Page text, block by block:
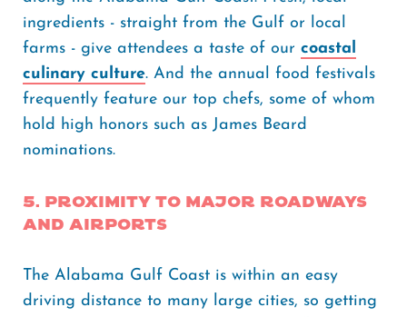
ingredients - straight from the Gulf or local
farms - give attendees a taste of our coastal
culinary culture. And the annual food festivals
frequently feature our top chefs, some of whom
hold high honors such as James Beard
nominations.
5. Proximity to Major Roadways
and Airports
The Alabama Gulf Coast is within an easy
driving distance to many large cities, so getting